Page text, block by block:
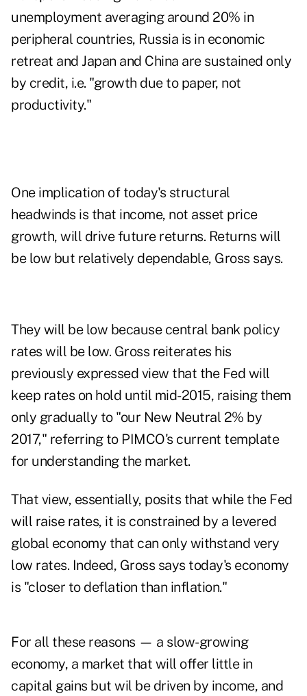
unemployment averaging around 20% in
peripheral countries, Russia is in economic
retreat and Japan and China are sustained only
by credit, i.e. "growth due to paper, not
productivity."
One implication of today's structural
headwinds is that income, not asset price
growth, will drive future returns. Returns will
be low but relatively dependable, Gross says.
They will be low because central bank policy
rates will be low. Gross reiterates his
previously expressed view that the Fed will
keep rates on hold until mid-2015, raising them
only gradually to "our New Neutral 2% by
2017," referring to PIMCO's current template
for understanding the market.
That view, essentially, posits that while the Fed
will raise rates, it is constrained by a levered
global economy that can only withstand very
low rates. Indeed, Gross says today's economy
is "closer to deflation than inflation."
For all these reasons — a slow-growing
economy, a market that will offer little in
capital gains but wil be driven by income, and